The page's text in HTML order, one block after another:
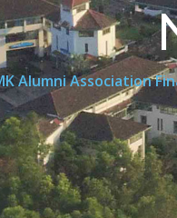
Alumni Association